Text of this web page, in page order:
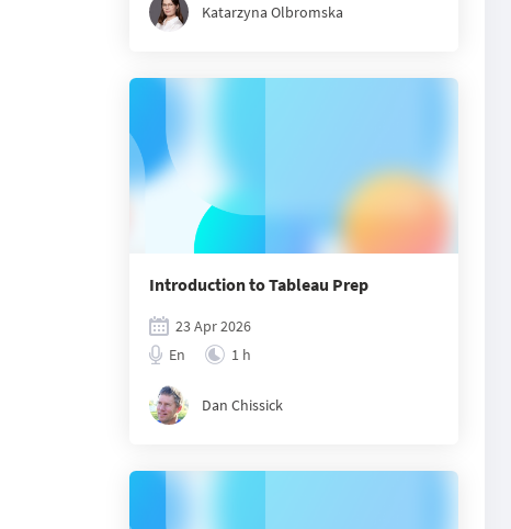
Katarzyna Olbromska
Introduction to Tableau Prep
23 Apr 2026
En
1 h
Dan Chissick